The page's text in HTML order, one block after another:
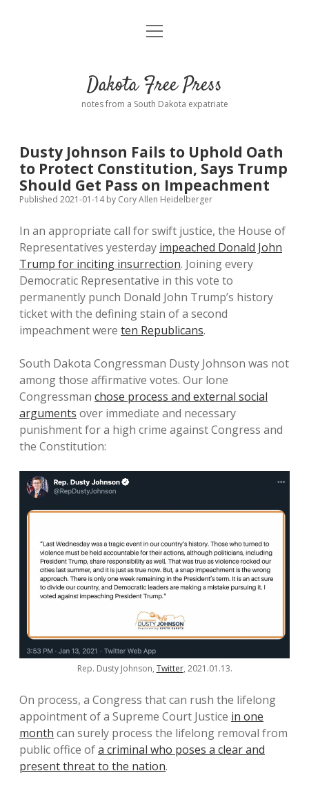
Home
Donate
Policies open
dropdown
menu
Advertising
Comments: Moderation and Anonymity
Disclaimer
Podcasts
Contact
open
Dakota Free Press
notes from a South Dakota expatriate
Dusty Johnson Fails to Uphold Oath
to Protect Constitution, Says Trump
Should Get Pass on Impeachment
Published 2021-01-14by Cory Allen Heidelberger
In an appropriate call for swift justice, the House of
Representatives yesterday impeached Donald John
Trump for inciting insurrection. Joining every
Democratic Representative in this vote to
permanently punch Donald John Trump’s history
ticket with the defining stain of a second
impeachment were ten Republicans.
South Dakota Congressman Dusty Johnson was not
among those affirmative votes. Our lone
Congressman chose process and external social
arguments over immediate and necessary
punishment for a high crime against Congress and
the Constitution:
Rep. Dusty Johnson, Twitter, 2021.01.13.
On process, a Congress that can rush the lifelong
appointment of a Supreme Court Justice in one
month can surely process the lifelong removal from
public office ofa criminal who poses a clear and
present threat to the nation.